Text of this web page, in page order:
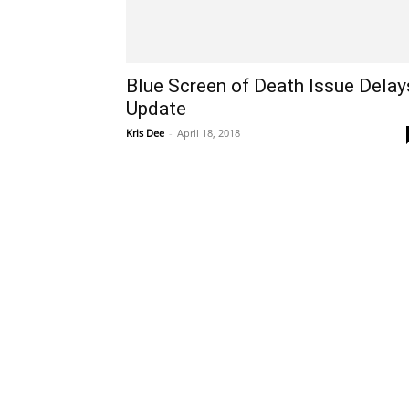
Blue Screen of Death Issue
Update
Kris Dee - April 18, 2018